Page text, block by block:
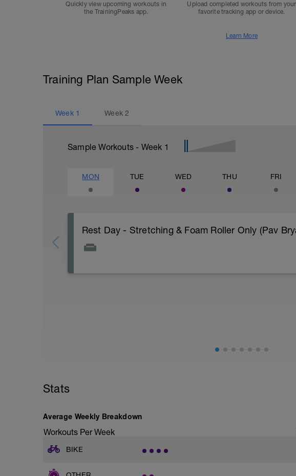
Quickly view upcoming workouts in
the TrainingPeaks app.
Upload completed workouts from your
favorite tracking app or device.
Learn More
Training Plan Sample Week
Week 1 Week2
Sample Workouts - Week 1
MON TUE WED THU FRI
Rest Day - Stretching & Foam Roller Only (Pav
Checkout this guide on improving your recovery: https://
Stats
Average Weekly Breakdown
Workouts Per Week
BIKE